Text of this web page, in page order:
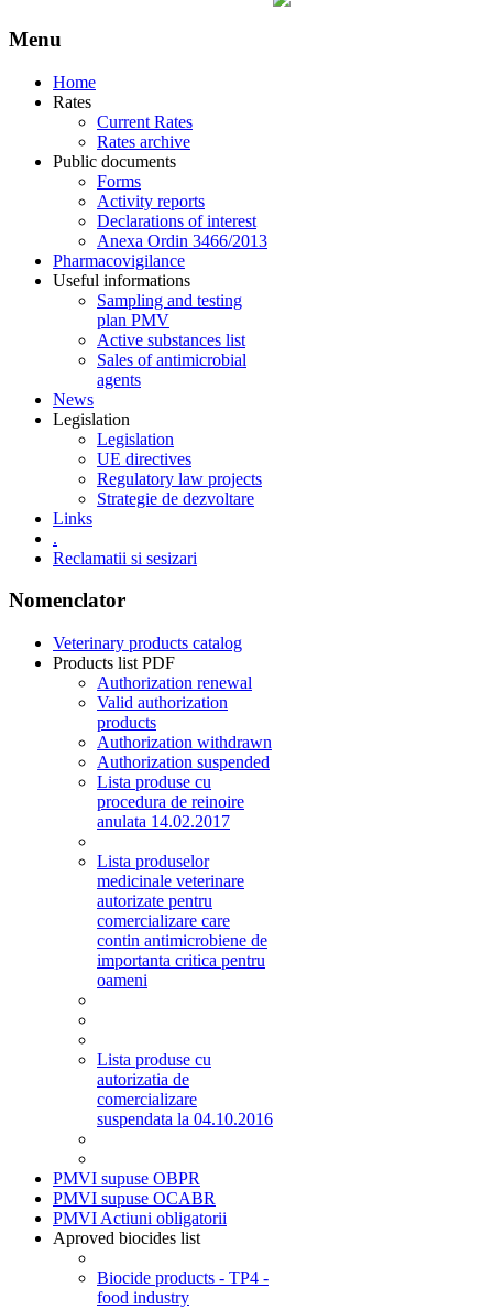
Menu
Home
Rates
Current Rates
Rates archive
Public documents
Forms
Activity reports
Declarations of interest
Anexa Ordin 3466/2013
Pharmacovigilance
Useful informations
Sampling and testing
plan PMV
Active substances list
Sales of antimicrobial
agents
News
Legislation
Legislation
UE directives
Regulatory law projects
Strategie de dezvoltare
Links
.
Reclamatii si sesizari
Nomenclator
Veterinary products catalog
Products list PDF
Authorization renewal
Valid authorization
products
Authorization withdrawn
Authorization suspended
Lista produse cu
procedura de reinoire
anulata 14.02.2017
Lista produselor
medicinale veterinare
autorizate pentru
comercializare care
contin antimicrobiene de
importanta critica pentru
oameni
Lista produse cu
autorizatia de
comercializare
suspendata la 04.10.2016
PMVI supuse OBPR
PMVI supuse OCABR
PMVI Actiuni obligatorii
Aproved biocides list
Biocide products - TP4 -
food industry